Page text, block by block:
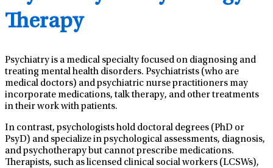
Therapy
Psychiatry is a medical specialty focused on diagnosing and
treating mental health disorders. Psychiatrists (who are
medical doctors) and psychiatric nurse practitioners may
incorporate medications, talk therapy, and other treatments
in their work with patients.
In contrast, psychologists hold doctoral degrees (PhD or
PsyD) and specialize in psychological assessments, diagnosis,
and psychotherapy but cannot prescribe medications.
Therapists, such as licensed clinical social workers (LCSWs),